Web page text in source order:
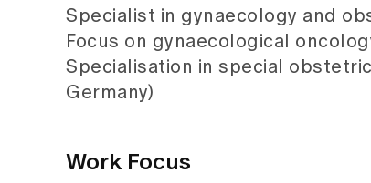
Specialist in gynaecology and
Focus on gynaecological
Specialisation in special
Germany)
Work Focus